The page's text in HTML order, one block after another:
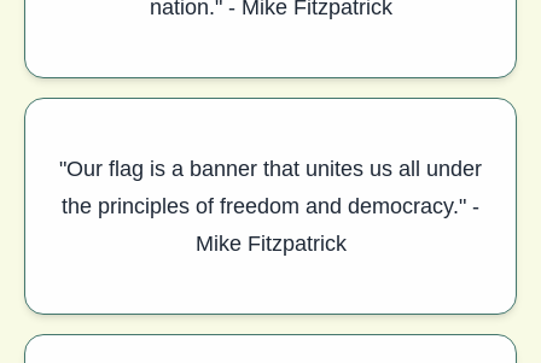
nation." - Mike Fitzpatrick
"Our flag is a banner that unites us all under
the principles of freedom and democracy." -
Mike Fitzpatrick